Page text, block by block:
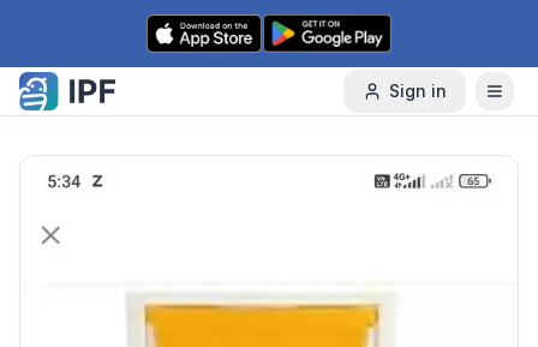
Skip to content
Sign in